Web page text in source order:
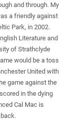
and through. My
a friendly against
Park, in 2002.
Literature and
of Strathclyde
would be a toss
United with
game against the
in the dying
Cal Mac is